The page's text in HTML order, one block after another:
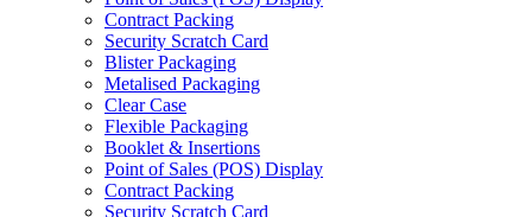
Contract Packing
Security Scratch Card
Blister Packaging
Metalised Packaging
Clear Case
Flexible Packaging
Booklet & Insertions
Point of Sales (POS) Display
Contract Packing
Security Scratch Card